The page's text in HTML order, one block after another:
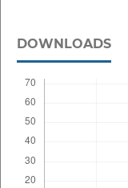
DOWNLOADS